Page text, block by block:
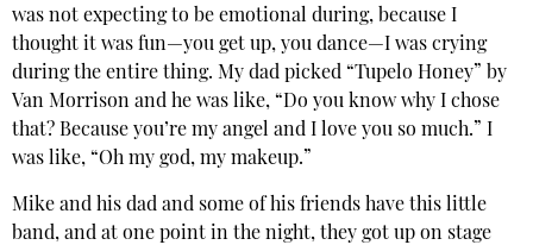
was not expecting to be emotional during, because I
thought it was fun—you get up, you dance—I was crying
during the entire thing. My dad picked “Tupelo Honey” by
Van Morrison and he was like, “Do you know why I chose
that? Because you’re my angel and I love you so much.” I
was like, “Oh my god, my makeup.”
Mike and his dad and some of his friends have this little
band, and at one point in the night, they got up on stage